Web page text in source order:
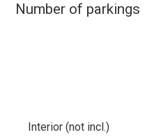
Number of parkings
Interior (not incl.)